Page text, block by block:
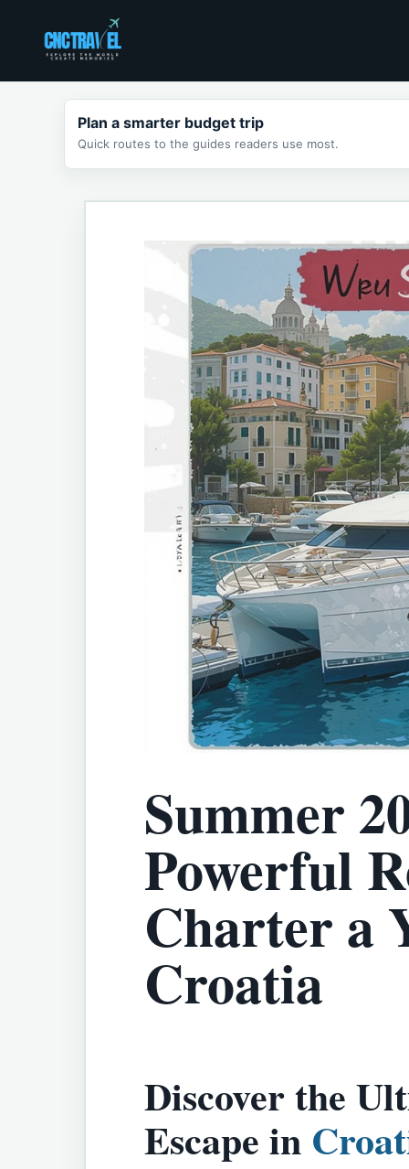
content
Plan a smarter budget trip
Quick routes to the guides readers use most.
Summer
Powerful
Charter a
Croatia
Discover the
Escape in